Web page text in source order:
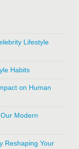
Lifestyle
Habits
on Human
Modern
Reshaping Your